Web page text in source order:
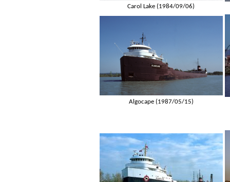
Carol Lake (1984/09/06)
Algocape (1987/05/15)